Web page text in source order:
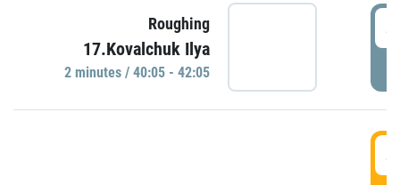
Roughing
17.Kovalchuk Ilya
2 minutes / 40:05 - 42:05